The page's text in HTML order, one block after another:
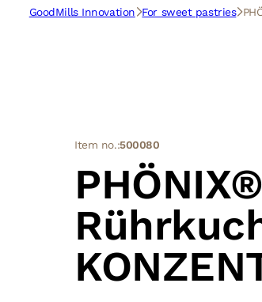
GoodMills Innovation For sweet pastries
Item no.:500080
PHÖNIX®